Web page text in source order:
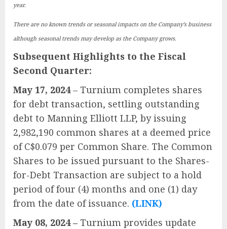
year.
There are no known trends or seasonal impacts on the Company’s business
although seasonal trends may develop as the Company grows.
Subsequent Highlights to the Fiscal
Second Quarter:
May 17, 2024– Turnium completes shares
for debt transaction, settling outstanding
debt to Manning Elliott LLP, by issuing
2,982,190 common shares at a deemed price
of C$0.079 per Common Share. The Common
Shares to be issued pursuant to the Shares-
for-Debt Transaction are subject to a hold
period of four (4) months and one (1) day
from the date of issuance. (LINK)
May 08, 2024 – Turnium provides update